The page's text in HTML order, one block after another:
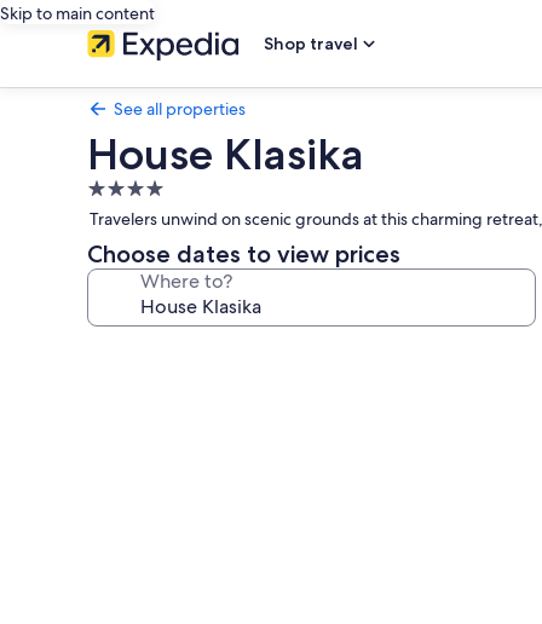
Skip to main content
Shop travel
See all properties
House Klasika
4.0
star
property
Travelers unwind on scenic grounds at this charming
Choose dates to view prices
Where to?